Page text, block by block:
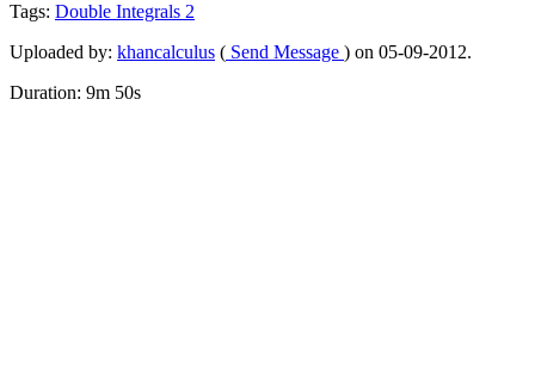
Tags: Double Integrals 2
Uploaded by: khancalculus ( Send Message ) on 05-09-2012.
Duration: 9m 50s